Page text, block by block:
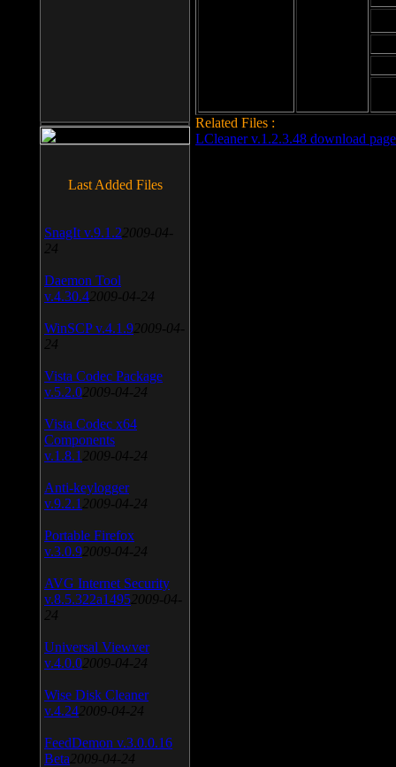
Related Files :
LCleaner v.1.2.3.48 download page
Last Added Files
SnagIt v.9.1.2 2009-04-
24
Daemon Tool
v.4.30.4 2009-04-24
WinSCP v.4.1.9 2009-04-
24
Vista Codec Package
v.5.2.0 2009-04-24
Vista Codec x64
Components
v.1.8.1 2009-04-24
Anti-keylogger
v.9.2.1 2009-04-24
Portable Firefox
v.3.0.9 2009-04-24
AVG Internet Security
v.8.5.322a1495 2009-04-
24
Universal Viewver
v.4.0.0 2009-04-24
Wise Disk Cleaner
v.4.24 2009-04-24
FeedDemon v.3.0.0.16
Beta 2009-04-24